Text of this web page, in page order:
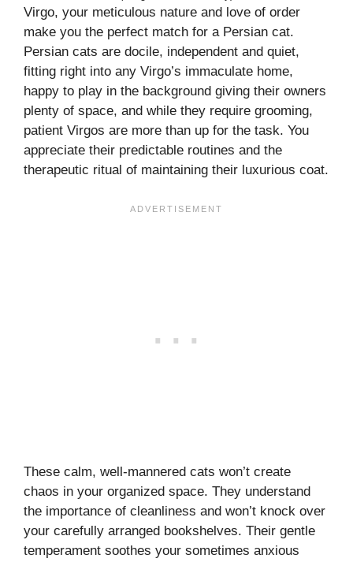
Virgo, your meticulous nature and love of order
make you the perfect match for a Persian cat.
Persian cats are docile, independent and quiet,
fitting right into any Virgo’s immaculate home,
happy to play in the background giving their owners
plenty of space, and while they require grooming,
patient Virgos are more than up for the task. You
appreciate their predictable routines and the
therapeutic ritual of maintaining their luxurious coat.
These calm, well-mannered cats won’t create
chaos in your organized space. They understand
the importance of cleanliness and won’t knock over
your carefully arranged bookshelves. Their gentle
temperament soothes your sometimes anxious